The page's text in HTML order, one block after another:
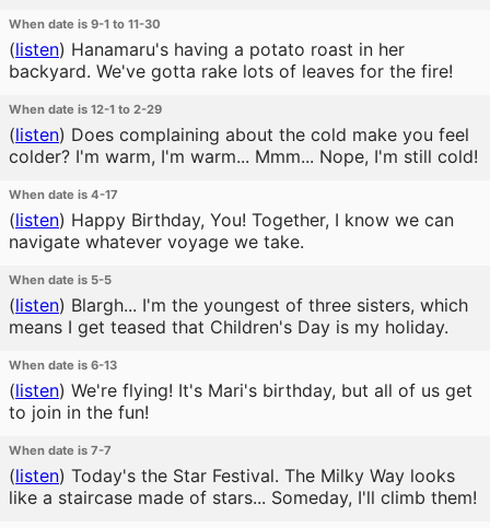
When date is 9-1 to 11-30
(listen) Hanamaru's having a potato roast in her
backyard. We've gotta rake lots of leaves for the fire!
When date is 12-1 to 2-29
(listen) Does complaining about the cold make you feel
colder? I'm warm, I'm warm... Mmm... Nope, I'm still cold!
When date is 4-17
(listen) Happy Birthday, You! Together, I know we can
navigate whatever voyage we take.
When date is 5-5
(listen) Blargh... I'm the youngest of three sisters, which
means I get teased that Children's Day is my holiday.
When date is 6-13
(listen) We're flying! It's Mari's birthday, but all of us get
to join in the fun!
When date is 7-7
(listen) Today's the Star Festival. The Milky Way looks
like a staircase made of stars... Someday, I'll climb them!